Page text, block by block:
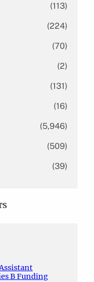
(113)
(224)
(70)
(2)
(131)
(16)
(5,946)
(509)
(39)
B Funding